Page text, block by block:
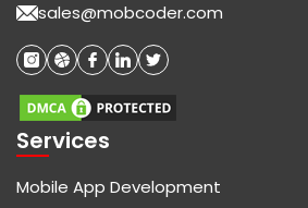
sales@mobcoder.com
Services
Mobile App Development